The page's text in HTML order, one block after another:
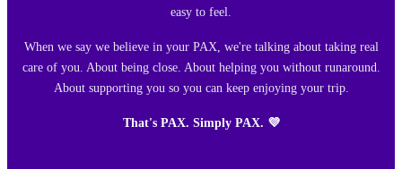
easy to feel.
When we say we believe in your PAX, we're talking about taking real
care of you. About being close. About helping you without runaround.
About supporting you so you can keep enjoying your trip.
That's PAX. Simply PAX. 💜